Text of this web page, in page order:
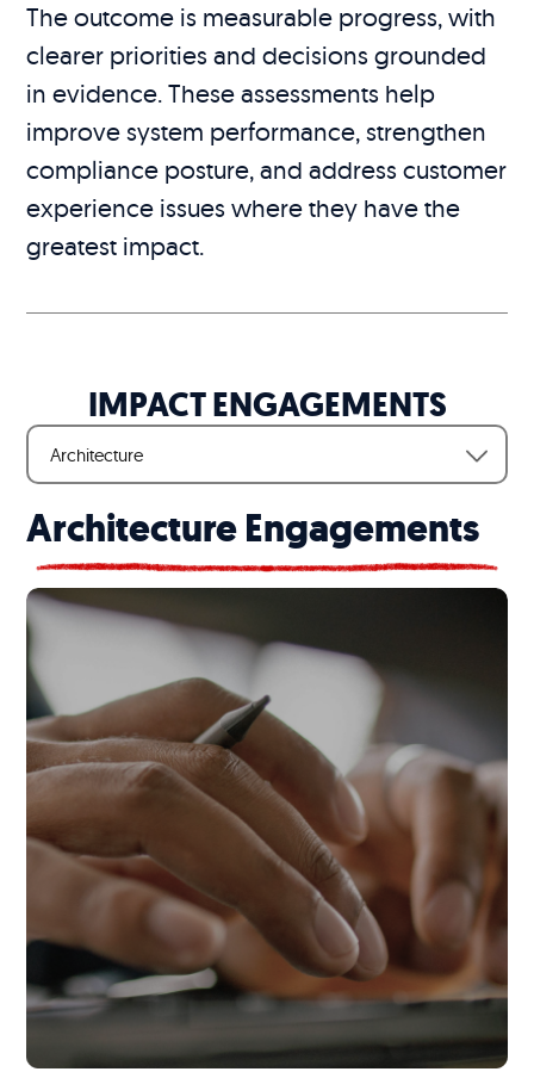
The outcome is measurable progress, with
clearer priorities and decisions grounded
in evidence. These assessments help
improve system performance, strengthen
compliance posture, and address customer
experience issues where they have the
greatest impact.
IMPACT ENGAGEMENTS
Architecture
Architecture Engagements